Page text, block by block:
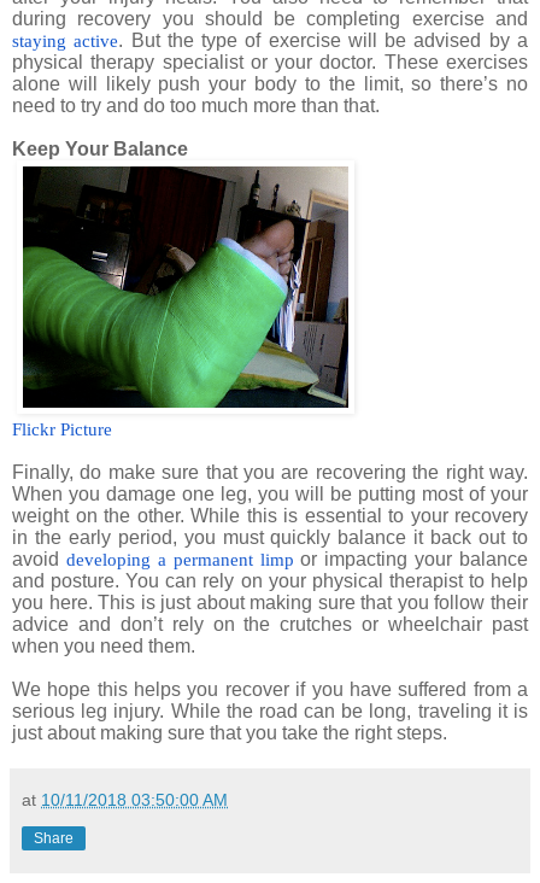
during recovery you should be completing exercise and
staying active. But the type of exercise will be advised by a
physical therapy specialist or your doctor. These exercises
alone will likely push your body to the limit, so there’s no
need to try and do too much more than that.
Keep Your Balance
Flickr Picture
Finally, do make sure that you are recovering the right way.
When you damage one leg, you will be putting most of your
weight on the other. While this is essential to your recovery
in the early period, you must quickly balance it back out to
avoid developing a permanent limp or impacting your balance
and posture. You can rely on your physical therapist to help
you here. This is just about making sure that you follow their
advice and don’t rely on the crutches or wheelchair past
when you need them.
We hope this helps you recover if you have suffered from a
serious leg injury. While the road can be long, traveling it is
just about making sure that you take the right steps.
at 10/11/2018 03:50:00 AM
Share